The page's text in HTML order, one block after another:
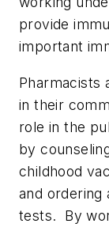
provide
important
Pharmacists
in their
role in the
by
childhood
and ordering
tests. By